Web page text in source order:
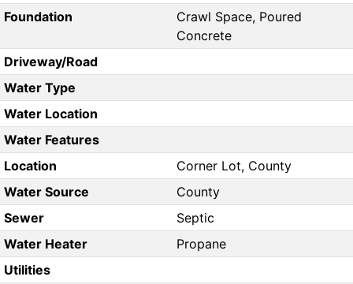
Foundation
Crawl Space, Poured
Concrete
Driveway/Road
Water Type
Water Location
Water Features
Location
Corner Lot, County
Water Source
County
Sewer
Septic
Water Heater
Propane
Utilities